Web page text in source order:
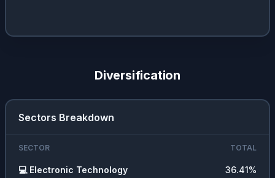
Diversification
Sectors Breakdown
SECTOR TOTAL
💻 Electronic Technology 36.41%